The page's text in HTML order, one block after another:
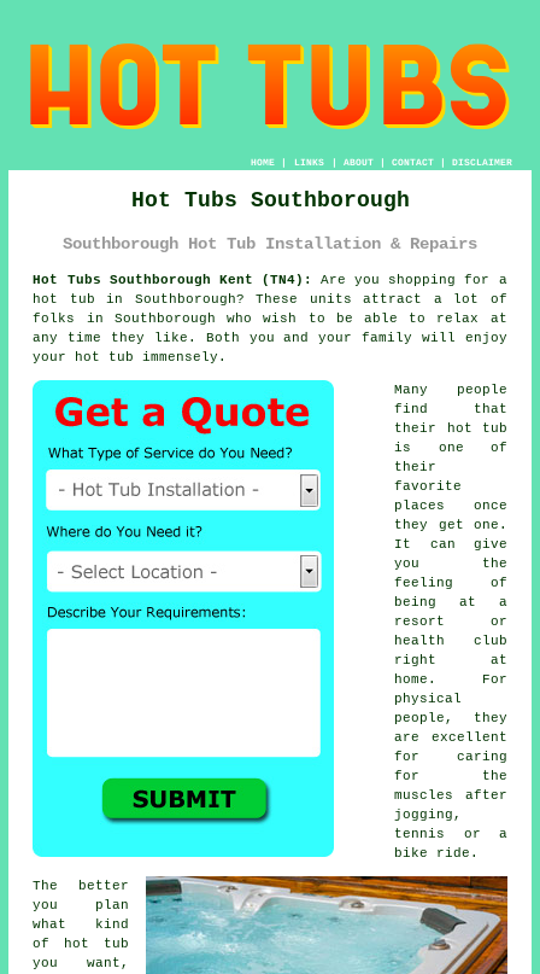
HOME| LINKS | ABOUT| CONTACT| DISCLAIMER
Hot Tubs Southborough
Southborough Hot Tub Installation & Repairs
Hot Tubs Southborough Kent (TN4):
Are you shopping for a
hot tub in Southborough? These units attract a lot of
folks in Southborough who wish to be able to relax at
any time they like. Both you and your family will enjoy
your hot tub immensely.
Many people
find that
their hot tub
is one of
their
favorite
places once
they get one.
It can give
you the
feeling of
being at a
resort or
health club
right at
home. For
physical
people, they
are excellent
for caring
for the
muscles after
jogging,
tennis or a
bike ride.
The better
you plan
what kind
of hot tub
you want,